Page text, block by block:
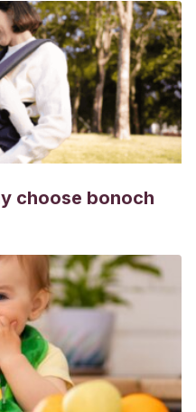
convertirse en padre y
,26(4), 469-483.
abs/10.1174/
Álvarez-Dardet, S.
el proceso de
paternidad.Familia: Revista
38, 133-152.
choose bonoch